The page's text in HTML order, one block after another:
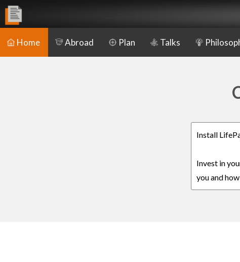
Home Abroad Plan Talks
Install
Invest in
you and